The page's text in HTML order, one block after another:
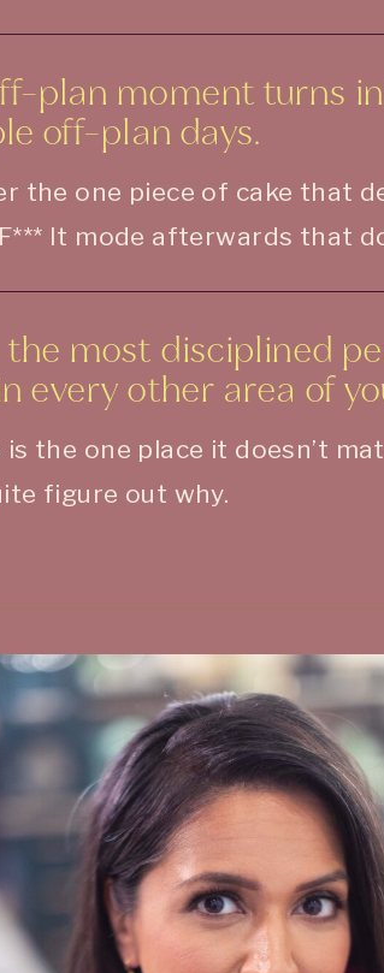
the one place it doesn’t
figure out why.
the most disciplined
every other area of
the one piece of cake that
It mode afterwards that
plan moment turns
off-plan days.